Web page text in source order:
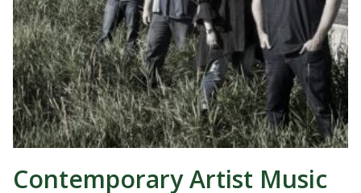
Contemporary Artist Music